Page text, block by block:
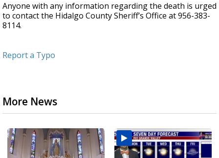
Anyone with any information regarding the death is urged
to contact the Hidalgo County Sheriff’s Office at 956-383-
8114.
Report a Typo
More News